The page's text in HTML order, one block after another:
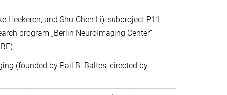
and Shu-Chen Li), subproject P11
program „Berlin NeuroImaging Center“
(founded by Pail B. Baltes, directed by